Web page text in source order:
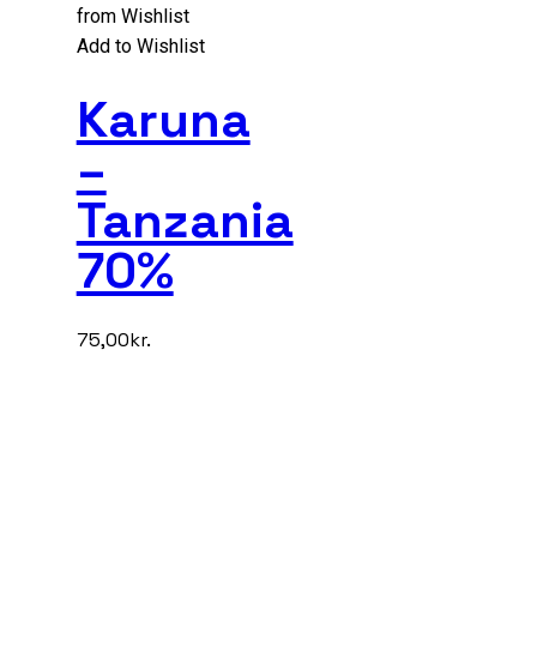
from Wishlist
Add to Wishlist
Karuna
–
Tanzania
70%
75,00kr.